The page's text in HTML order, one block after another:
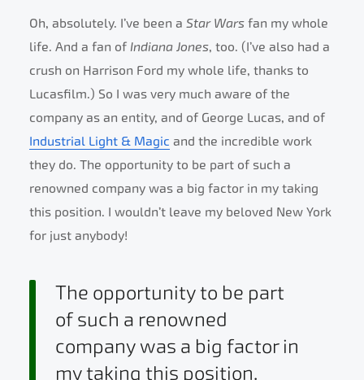
Oh, absolutely. I’ve been a Star Wars fan my whole
life. And a fan of Indiana Jones, too. (I’ve also had a
crush on Harrison Ford my whole life, thanks to
Lucasfilm.) So I was very much aware of the
company as an entity, and of George Lucas, and of
Industrial Light & Magic and the incredible work
they do. The opportunity to be part of such a
renowned company was a big factor in my taking
this position. I wouldn’t leave my beloved New York
for just anybody!
The opportunity to be part
of such a renowned
company was a big factor in
my taking this position.